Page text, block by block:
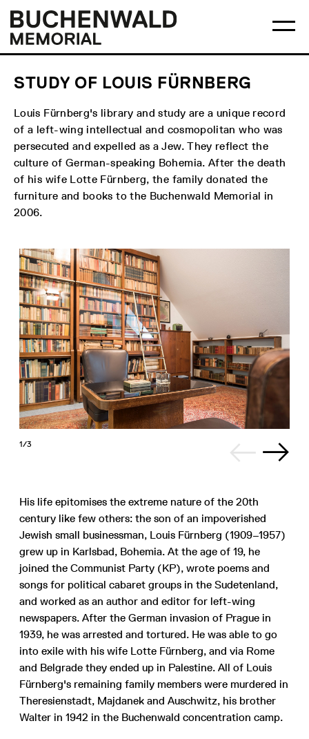
content
menu
Buchenwald
Memorial
STUDY OF LOUIS FÜRNBERG
Louis Fürnberg's library and study are a unique record
of a left-wing intellectual and cosmopolitan who was
persecuted and expelled as a Jew. They reflect the
culture of German-speaking Bohemia. After the death
of his wife Lotte Fürnberg, the family donated the
furniture and books to the Buchenwald Memorial in
2006.
1/3
His life epitomises the extreme nature of the 20th
century like few others: the son of an impoverished
Jewish small businessman, Louis Fürnberg (1909–1957)
grew up in Karlsbad, Bohemia. At the age of 19, he
joined the Communist Party (KP), wrote poems and
songs for political cabaret groups in the Sudetenland,
and worked as an author and editor for left-wing
newspapers. After the German invasion of Prague in
1939, he was arrested and tortured. He was able to go
into exile with his wife Lotte Fürnberg, and via Rome
and Belgrade they ended up in Palestine. All of Louis
Fürnberg's remaining family members were murdered in
Theresienstadt, Majdanek and Auschwitz, his brother
Walter in 1942 in the Buchenwald concentration camp.